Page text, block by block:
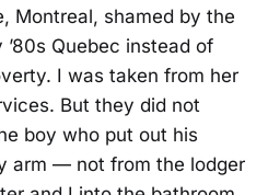
Montreal, shamed by the
Quebec instead of
I was taken from her
But they did not
boy who put out his
arm — not from the lodger